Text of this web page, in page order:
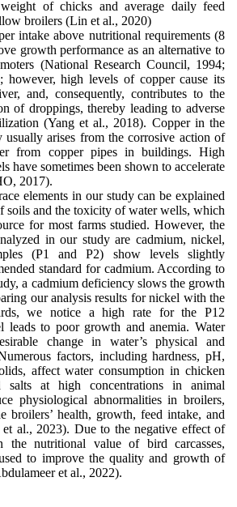
of chicks and average daily feed
broilers (Lin et al., 2020)
intake above nutritional requirements (8
growth performance as an alternative to
(National Research Council, 1994;
however, high levels of copper cause its
and, consequently, contributes to the
of droppings, thereby leading to adverse
(Yang et al., 2018). Copper in the
arises from the corrosive action of
from copper pipes in buildings. High
have sometimes been shown to accelerate
2017).
elements in our study can be explained
soils and the toxicity of water wells, which
for most farms studied. However, the
in our study are cadmium, nickel,
(P1 and P2) show levels slightly
standard for cadmium. According to
a cadmium deficiency slows the growth
our analysis results for nickel with the
we notice a high rate for the P12
leads to poor growth and anemia. Water
change in water’s physical and
factors, including hardness, pH,
affect water consumption in chicken
salts at high concentrations in animal
physiological abnormalities in broilers,
broilers’ health, growth, feed intake, and
et al., 2023). Due to the negative effect of
the nutritional value of bird carcasses,
to improve the quality and growth of
et al., 2022).